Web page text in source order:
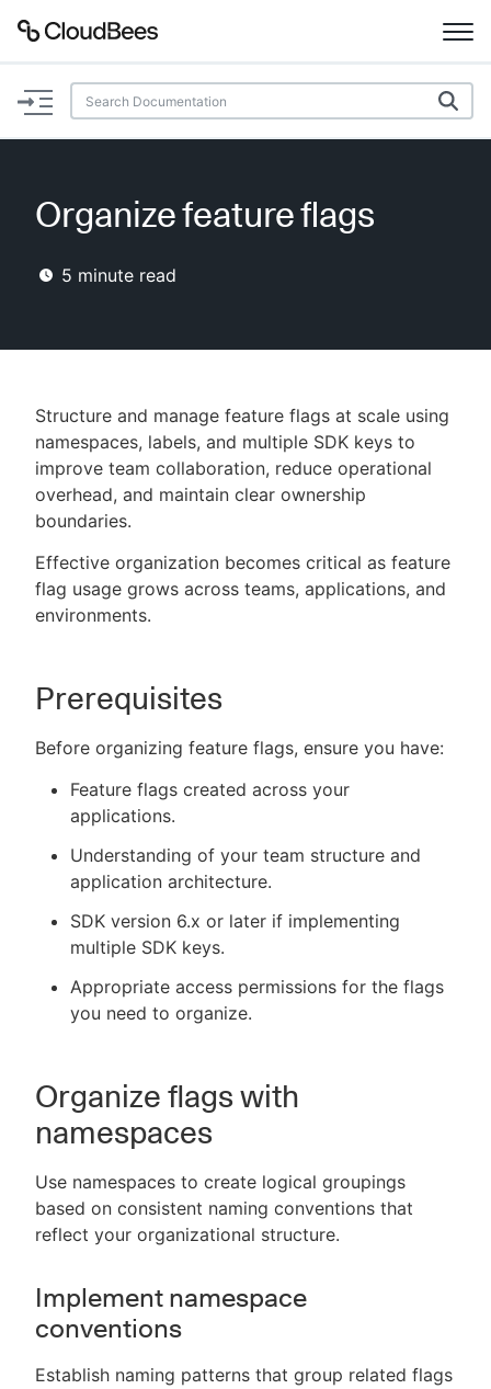
Documentation
Plugins
Lexicon
AI Help
Search
Enable dark mode
New to CloudBees or returning.
Organize feature flags
5 minute read
Structure and manage feature flags at scale using
namespaces, labels, and multiple SDK keys to
improve team collaboration, reduce operational
overhead, and maintain clear ownership
boundaries.
Effective organization becomes critical as feature
flag usage grows across teams, applications, and
environments.
Prerequisites
Before organizing feature flags, ensure you have:
Feature flags created across your
applications.
Understanding of your team structure and
application architecture.
SDK version 6.x or later if implementing
multiple SDK keys.
Appropriate access permissions for the flags
you need to organize.
Organize flags with
namespaces
Use namespaces to create logical groupings
based on consistent naming conventions that
reflect your organizational structure.
Implement namespace
conventions
Establish naming patterns that group related flags